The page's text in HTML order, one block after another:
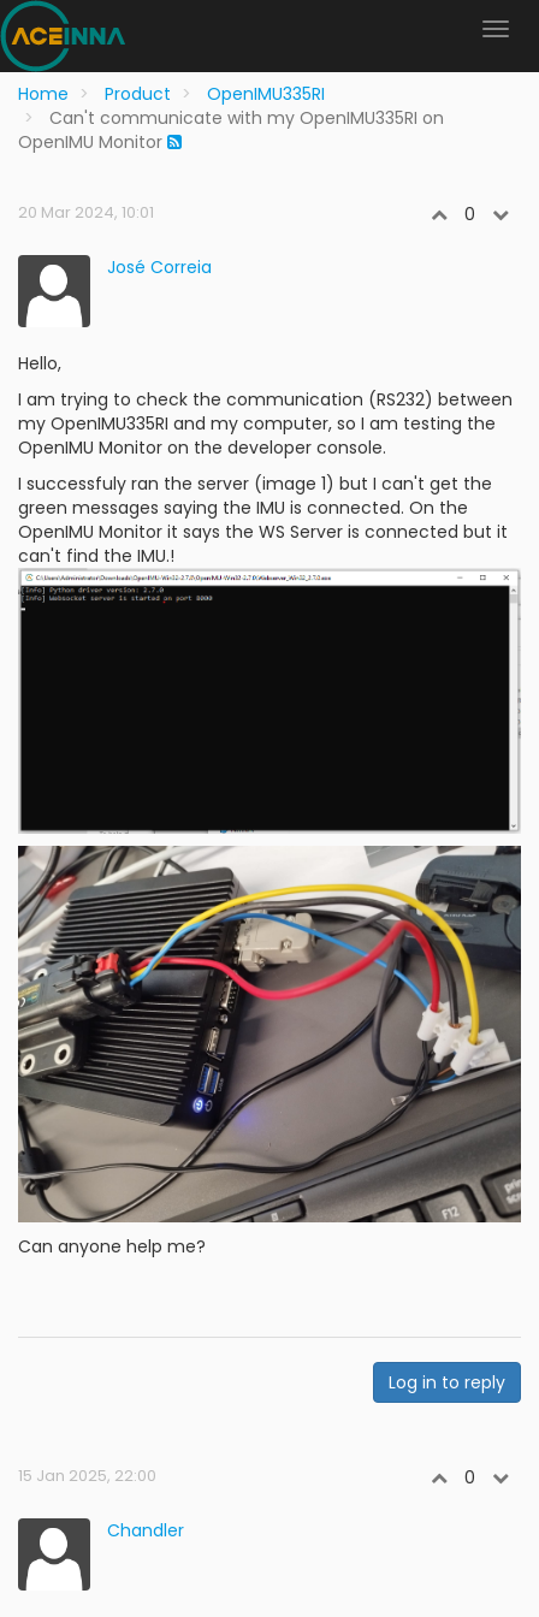
Home Product
OpenIMU335RI
Can't communicate with my OpenIMU335RI on
OpenIMU Monitor
20 Mar 2024, 10:01 0
José Correia
Hello,
I am trying to check the communication (RS232) between
my OpenIMU335RI and my computer, so I am testing the
OpenIMU Monitor on the developer console.
I successfuly ran the server (image 1) but I can't get the
green messages saying the IMU is connected. On the
OpenIMU Monitor it says the WS Server is connected but it
can't find the IMU.!
Can anyone help me?
Log in to reply
15 Jan 2025, 22:00 0
Chandler